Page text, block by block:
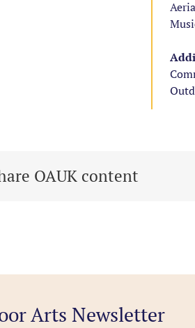
OAUK content
Arts Newsletter